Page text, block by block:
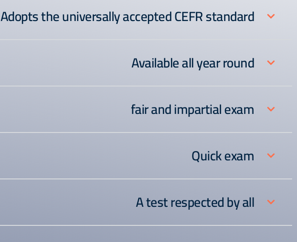
Adopts the universally accepted CEFR standard
Available all year round
fair and impartial exam
Quick exam
A test respected by all